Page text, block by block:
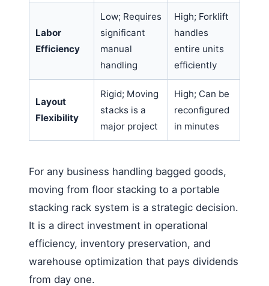
Labor
Efficiency
Low; Requires
significant
manual
handling
High; Forklift
handles
entire units
efficiently
Layout
Flexibility
Rigid; Moving
stacks is a
major project
High; Can be
reconfigured
in minutes
For any business handling bagged goods,
moving from floor stacking to a portable
stacking rack system is a strategic decision.
It is a direct investment in operational
efficiency, inventory preservation, and
warehouse optimization that pays dividends
from day one.